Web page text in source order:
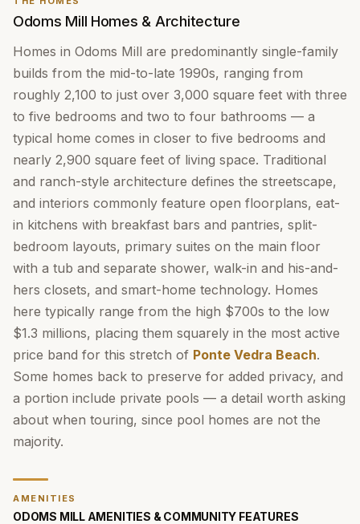
Odoms Mill Homes & Architecture
Homes in Odoms Mill are predominantly single-family
builds from the mid-to-late 1990s, ranging from
roughly 2,100 to just over 3,000 square feet with three
to five bedrooms and two to four bathrooms — a
typical home comes in closer to five bedrooms and
nearly 2,900 square feet of living space. Traditional
and ranch-style architecture defines the streetscape,
and interiors commonly feature open floorplans, eat-
in kitchens with breakfast bars and pantries, split-
bedroom layouts, primary suites on the main floor
with a tub and separate shower, walk-in and his-and-
hers closets, and smart-home technology. Homes
here typically range from the high $700s to the low
$1.3 millions, placing them squarely in the most active
price band for this stretch of Ponte Vedra Beach.
Some homes back to preserve for added privacy, and
a portion include private pools — a detail worth asking
about when touring, since pool homes are not the
majority.
AMENITIES
ODOMS MILL AMENITIES & COMMUNITY FEATURES